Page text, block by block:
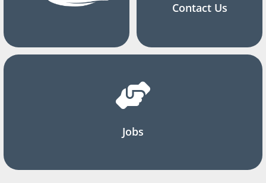
Contact Us
Jobs